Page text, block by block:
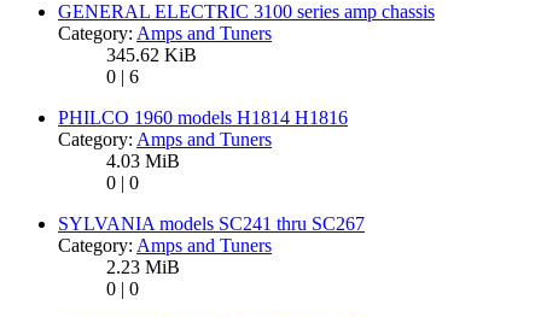
GENERAL ELECTRIC 3100 series amp chassis
Category: Amps and Tuners
345.62 KiB
0 | 6
PHILCO 1960 models H1814 H1816
Category: Amps and Tuners
4.03 MiB
0 | 0
SYLVANIA models SC241 thru SC267
Category: Amps and Tuners
2.23 MiB
0 | 0